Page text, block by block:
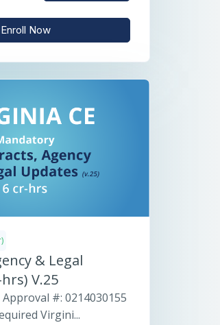
Enroll Now
& Legal
(6cr-hrs) V.25
#: 0214030155
Virgini...